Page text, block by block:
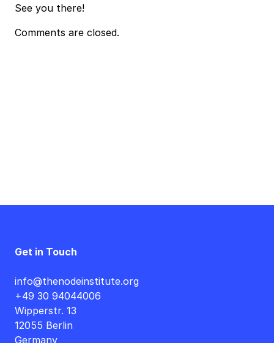
See you there!
Comments are closed.
Get in Touch
info@thenodeinstitute.org
+49 30 94044006
Wipperstr. 13
12055 Berlin
Germany